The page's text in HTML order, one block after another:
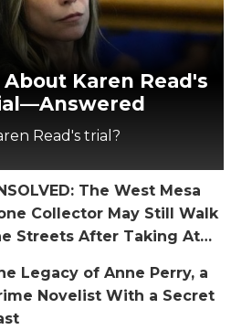
Karen Read's
Read's trial?
The West Mesa
Collector May Still Walk
Streets After Taking At
Legacy of Anne Perry, a
Novelist With a Secret